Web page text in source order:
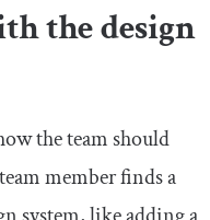
the design
the team should
member finds a